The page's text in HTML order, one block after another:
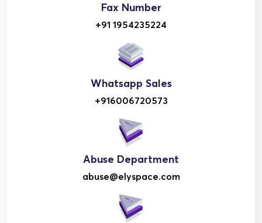
Fax Number
+91 1954235224
Whatsapp Sales
+916006720573
Abuse Department
abuse@elyspace.com